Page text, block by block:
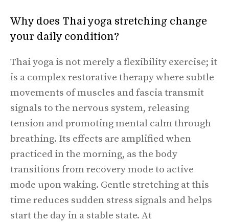
Why does Thai yoga stretching change
your daily condition?
Thai yoga is not merely a flexibility exercise; it
is a complex restorative therapy where subtle
movements of muscles and fascia transmit
signals to the nervous system, releasing
tension and promoting mental calm through
breathing. Its effects are amplified when
practiced in the morning, as the body
transitions from recovery mode to active
mode upon waking. Gentle stretching at this
time reduces sudden stress signals and helps
start the day in a stable state. At